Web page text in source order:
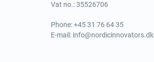
Vat no.: 35526706
Phone:+45 31 76 64 35
E-mail: info@nordicinnovators.dk